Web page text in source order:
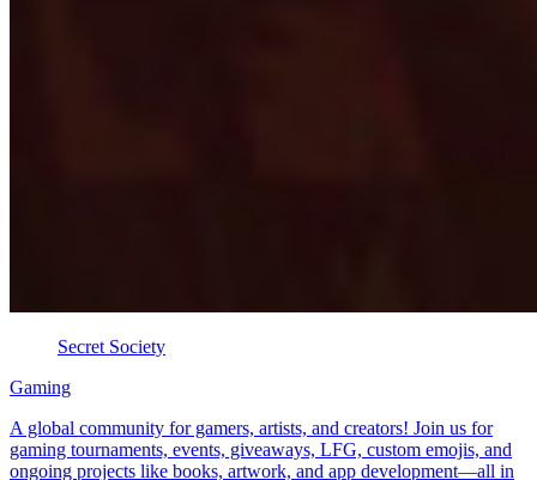
Secret Society
Gaming
A global community for gamers, artists, and creators! Join us for
gaming tournaments, events, giveaways, LFG, custom emojis, and
ongoing projects like books, artwork, and app development—all in